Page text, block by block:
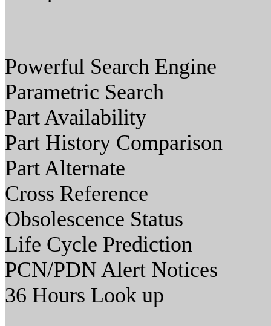
Powerful Search Engine
Parametric Search
Part Availability
Part History Comparison
Part Alternate
Cross Reference
Obsolescence Status
Life Cycle Prediction
PCN/PDN Alert Notices
36 Hours Look up